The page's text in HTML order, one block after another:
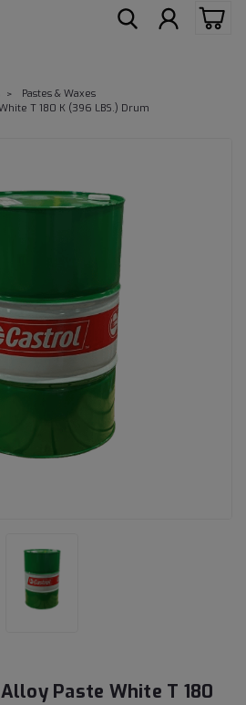
Pastes & Waxes
T 180 K (396 LBS.) Drum
Paste White T 180